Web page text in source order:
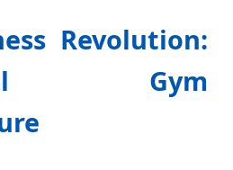
Revolution:
Gym